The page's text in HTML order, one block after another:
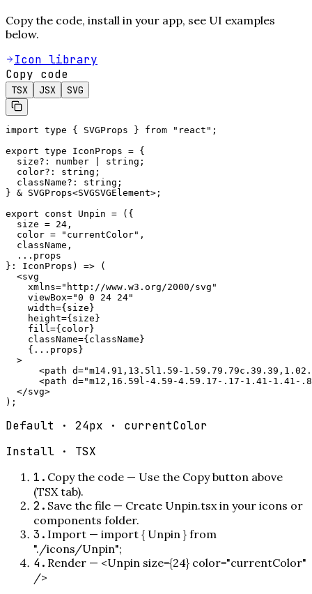
Copy the code, install in your app, see UI examples
below.
Icon library
Copy code
TSX JSX SVG
import type { SVGProps } from "react";
export type IconProps = {
  size?: number | string;
  color?: string;
  className?: string;
} & SVGProps<SVGSVGElement>;
export const Unpin = ({
  size = 24,
  color = "currentColor",
  className,
  ...props
}: IconProps) => (
  <svg
    xmlns="http://www.w3.org/2000/svg"
    viewBox="0 0 24 24"
    width={size}
    height={size}
    fill={color}
    className={className}
    {...props}
  >
<path d="m14.91,13.5l1.59-
<path d="m12,16.59l-4.59-4.59.17-.17-1.41-1.41-
  </svg>
);
Default · 24px · currentColor
Install · TSX
1 . Copy the code — Use the Copy button above
(TSX tab).
2 . Save the file — Create Unpin.tsx in your icons or
components folder.
3. Import — import { Unpin } from
"./icons/Unpin";
4. Render — <Unpin size={24} color="currentColor"
/>